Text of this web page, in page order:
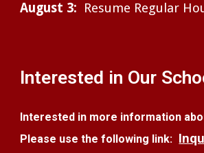
August 3: Resume Regular
Interested in Our
Interested in more information
Please use the following link: